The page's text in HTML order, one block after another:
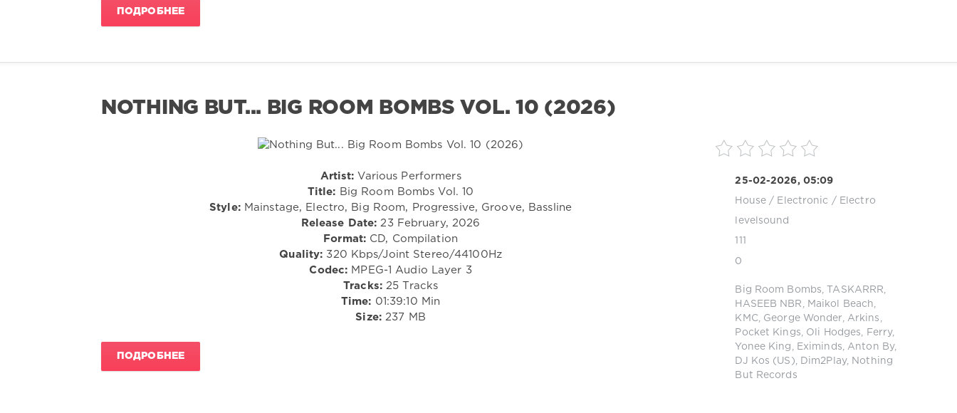
ПОДРОБНЕЕ
NOTHING BUT... BIG ROOM BOMBS VOL. 10 (2026)
25-02-2026, 05:09
House / Electronic / Electro
levelsound
0
Big Room Bombs, TASKARRR,
HASEEB NBR , Maikol Beach,
KMC, George Wonder, Arkins ,
Pocket Kings, Oli Hodges, Ferry,
Yonee King , Eximinds,Anton By,
DJ Kos (US), Dim2Play, Nothing
But Records
Artist: Various Performers
Title: Big Room Bombs Vol. 10
Style:Mainstage, Electro, Big Room, Progressive, Groove, Bassline
Release Date: 23 February, 2026
Format: CD, Compilation
Quality: 320 Kbps/Joint Stereo/44100Hz
Codec: MPEG-1 Audio Layer 3
Tracks:25 Tracks
Time: 01:39:10 Min
Size:237 MB
ПОДРОБНЕЕ